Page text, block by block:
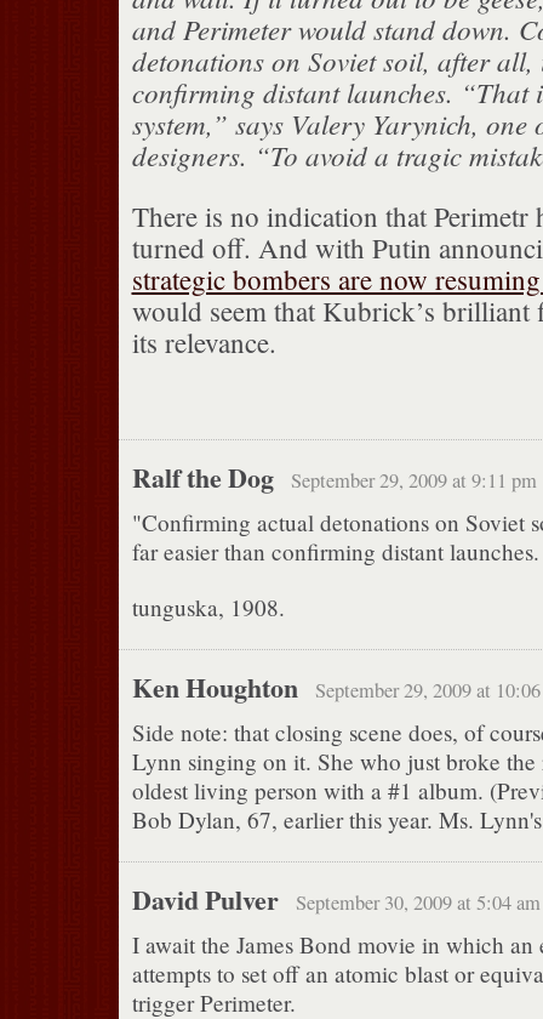
and Perimeter would stand down.
detonations on Soviet soil, after
confirming distant launches. “That
system,” says Valery Yarynich, one
designers. “To avoid a tragic
There is no indication that Perimetr
turned off. And with Putin
strategic bombers are now
would seem that Kubrick’s brilliant
its relevance.
Ralf the Dog September 29, 2009 at 9:11 pm
"Confirming actual detonations on Soviet
far easier than confirming distant
tunguska, 1908.
Ken Houghton September 29, 2009 at
Side note: that closing scene does, of
Lynn singing on it. She who just broke
oldest living person with a #1 album.
Bob Dylan, 67, earlier this year. Ms.
David Pulver September 30, 2009 at 5:04 am
I await the James Bond movie in which an
attempts to set off an atomic blast or
trigger Perimeter.